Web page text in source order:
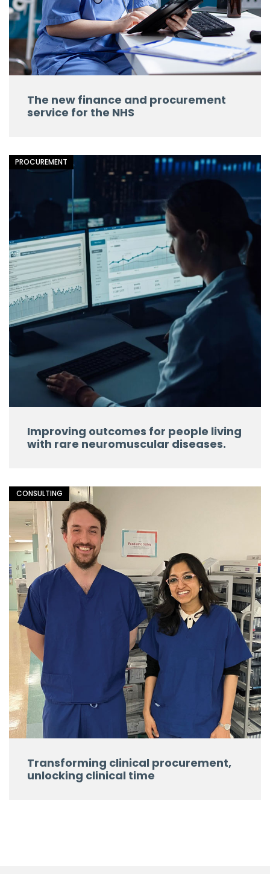
The new finance and procurement
service for the NHS
PROCUREMENT
Improving outcomes for people living
with rare neuromuscular diseases.
CONSULTING
Transforming clinical procurement,
unlocking clinical time